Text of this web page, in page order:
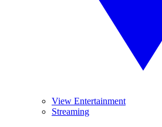
View Entertainment
Streaming